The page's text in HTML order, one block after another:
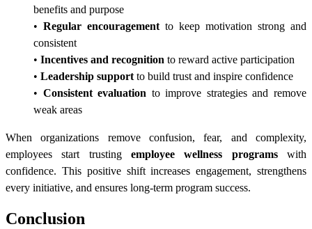
benefits and purpose
• Regular encouragement to keep motivation strong and
consistent
• Incentives and recognition to reward active participation
• Leadership support to build trust and inspire confidence
• Consistent evaluation to improve strategies and remove
weak areas
When organizations remove confusion, fear, and complexity,
employees start trusting employee wellness programswith
confidence. This positive shift increases engagement, strengthens
every initiative, and ensures long-term program success.
Conclusion